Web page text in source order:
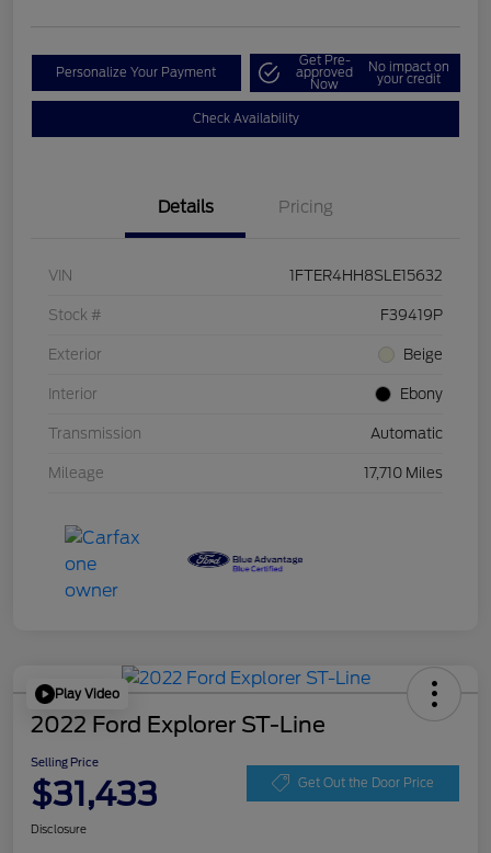
Personalize Your Payment
Get Pre-
approved
Now
No impact on
your credit
Check Availability
Details Pricing
VIN 1FTER4HH8SLE15632
Stock # F39419P
Exterior Beige
Interior Ebony
Transmission Automatic
Mileage 17,710 Miles
Play Video
2022 Ford Explorer ST-Line
Selling Price
$31,433 Get Out the Door Price
Disclosure